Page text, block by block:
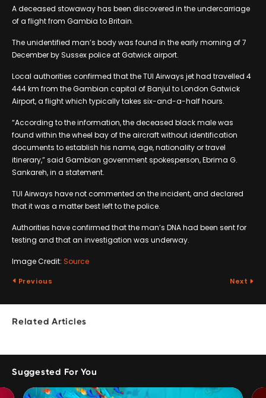
A deceased stowaway has been discovered in the undercarriage
of a flight from Gambia to Britain.
The unidentified man’s body was found in the early morning of 7
December by Sussex police at Gatwick airport.
Local authorities confirmed that the TUI Airways jet had travelled 4
444 km from the Gambian capital of Banjul to London Gatwick
Airport, a flight which typically takes six-and-a-half hours.
“According to the information, the deceased black male was
found within the wheel bay of the aircraft without identification
documents to establish his name, age, nationality or travel
itinerary,” said Gambian government spokesperson, Ebrima G.
Sankareh, in a statement.
TUI Airways have not commented on the incident, and declared
that it was a matter best left to the police.
Authorities have confirmed that the man’s DNA had been sent for
testing and that an investigation was underway.
Image Credit: Source
Previous Next
Related Articles
Suggested For You